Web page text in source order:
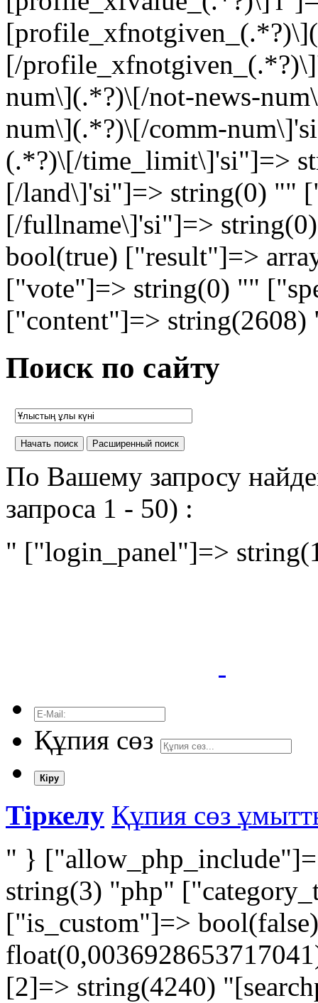
[/
num\](.*?)\[/not-news-
num\](.*?)\[/comm-
(.*?)\[/time_limit\]'si"]=>
[/land\]'si"]=> string(0) ""
[/fullname\]'si"]=>
bool(true) ["result"]=>
["vote"]=> string(0) ""
["content"]=> string(2608)
Поиск по сайту
По Вашему запросу
запроса 1 - 50) :
" ["login_panel"]=>
Құпия сөз
Кіру
Тіркелу Құпия сөз
" }
string(3) "php"
["is_custom"]=>
[2]=> string(4240)